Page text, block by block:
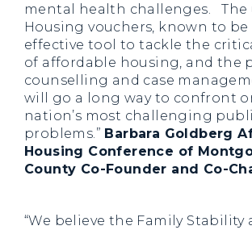
mental health challenges. The
Housing vouchers, known to
effective tool to tackle the
of affordable housing, and the
counselling and case
will go a long way to confront
nation’s most challenging
problems.” Barbara Goldberg
Housing Conference of
County Co-Founder and Co-
“We believe the Family Stability